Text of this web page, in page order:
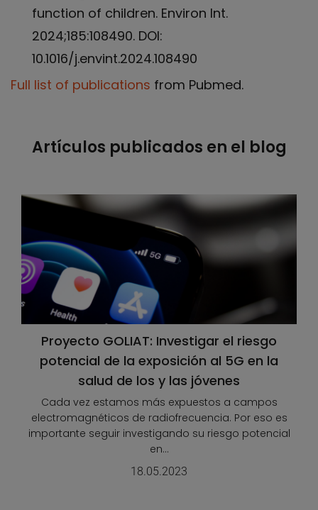
function of children. Environ Int.
2024;185:108490. DOI:
10.1016/j.envint.2024.108490
Full list of publications from Pubmed.
Artículos publicados en el blog
Proyecto GOLIAT: Investigar el riesgo
potencial de la exposición al 5G en la
salud de los y las jóvenes
Cada vez estamos más expuestos a campos
electromagnéticos de radiofrecuencia. Por eso es
importante seguir investigando su riesgo potencial
en...
18.05.2023